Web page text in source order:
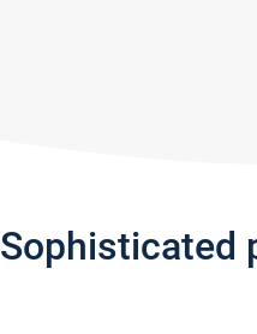
Sophisticated